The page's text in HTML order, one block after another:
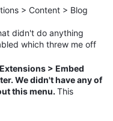
> Content > Blog
didn't do anything
which threw me off
> Embed
We didn't have any of
this menu. This